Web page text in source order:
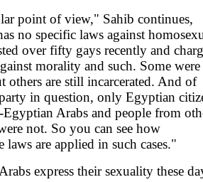
point of view," Sahib continues,
no specific laws against
over fifty gays recently and
morality and such. Some were
others are still incarcerated. And of
in question, only Egyptian
Egyptian Arabs and people from
not. So you can see how
laws are applied in such cases."
express their sexuality these